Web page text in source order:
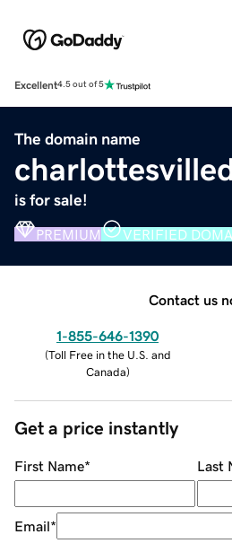
Excellent4.5 out of 5
The domain name
is for sale!
PREMIUM VERIFIED
Contact us
1-855-646-1390
(Toll Free in the U.S. and
Canada)
Get a price instantly
First Name* Last
Email*